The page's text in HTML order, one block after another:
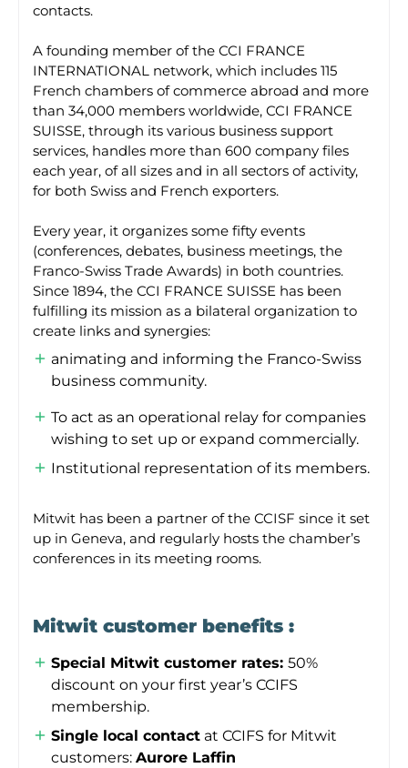
contacts.
A founding member of the CCI FRANCE
INTERNATIONAL network, which includes 115
French chambers of commerce abroad and more
than 34,000 members worldwide, CCI FRANCE
SUISSE, through its various business support
services, handles more than 600 company files
each year, of all sizes and in all sectors of activity,
for both Swiss and French exporters.
Every year, it organizes some fifty events
(conferences, debates, business meetings, the
Franco-Swiss Trade Awards) in both countries.
Since 1894, the CCI FRANCE SUISSE has been
fulfilling its mission as a bilateral organization to
create links and synergies:
animating and informing the Franco-Swiss
business community.
To act as an operational relay for companies
wishing to set up or expand commercially.
Institutional representation of its members.
Mitwit has been a partner of the CCISF since it set
up in Geneva, and regularly hosts the chamber’s
conferences in its meeting rooms.
Mitwit customer benefits :
Special Mitwit customer rates: 50%
discount on your first year’s CCIFS
membership.
Single local contact at CCIFS for Mitwit
customers: Aurore Laffin